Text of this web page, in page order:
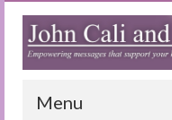
Menu